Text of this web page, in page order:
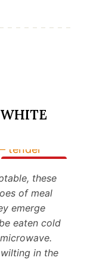
these
of meal
emerge
eaten cold
in the